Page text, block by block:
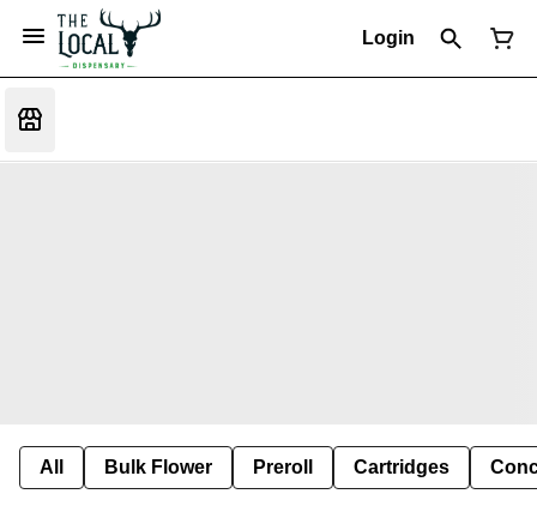
Login
All Bulk Flower Preroll Cartridges